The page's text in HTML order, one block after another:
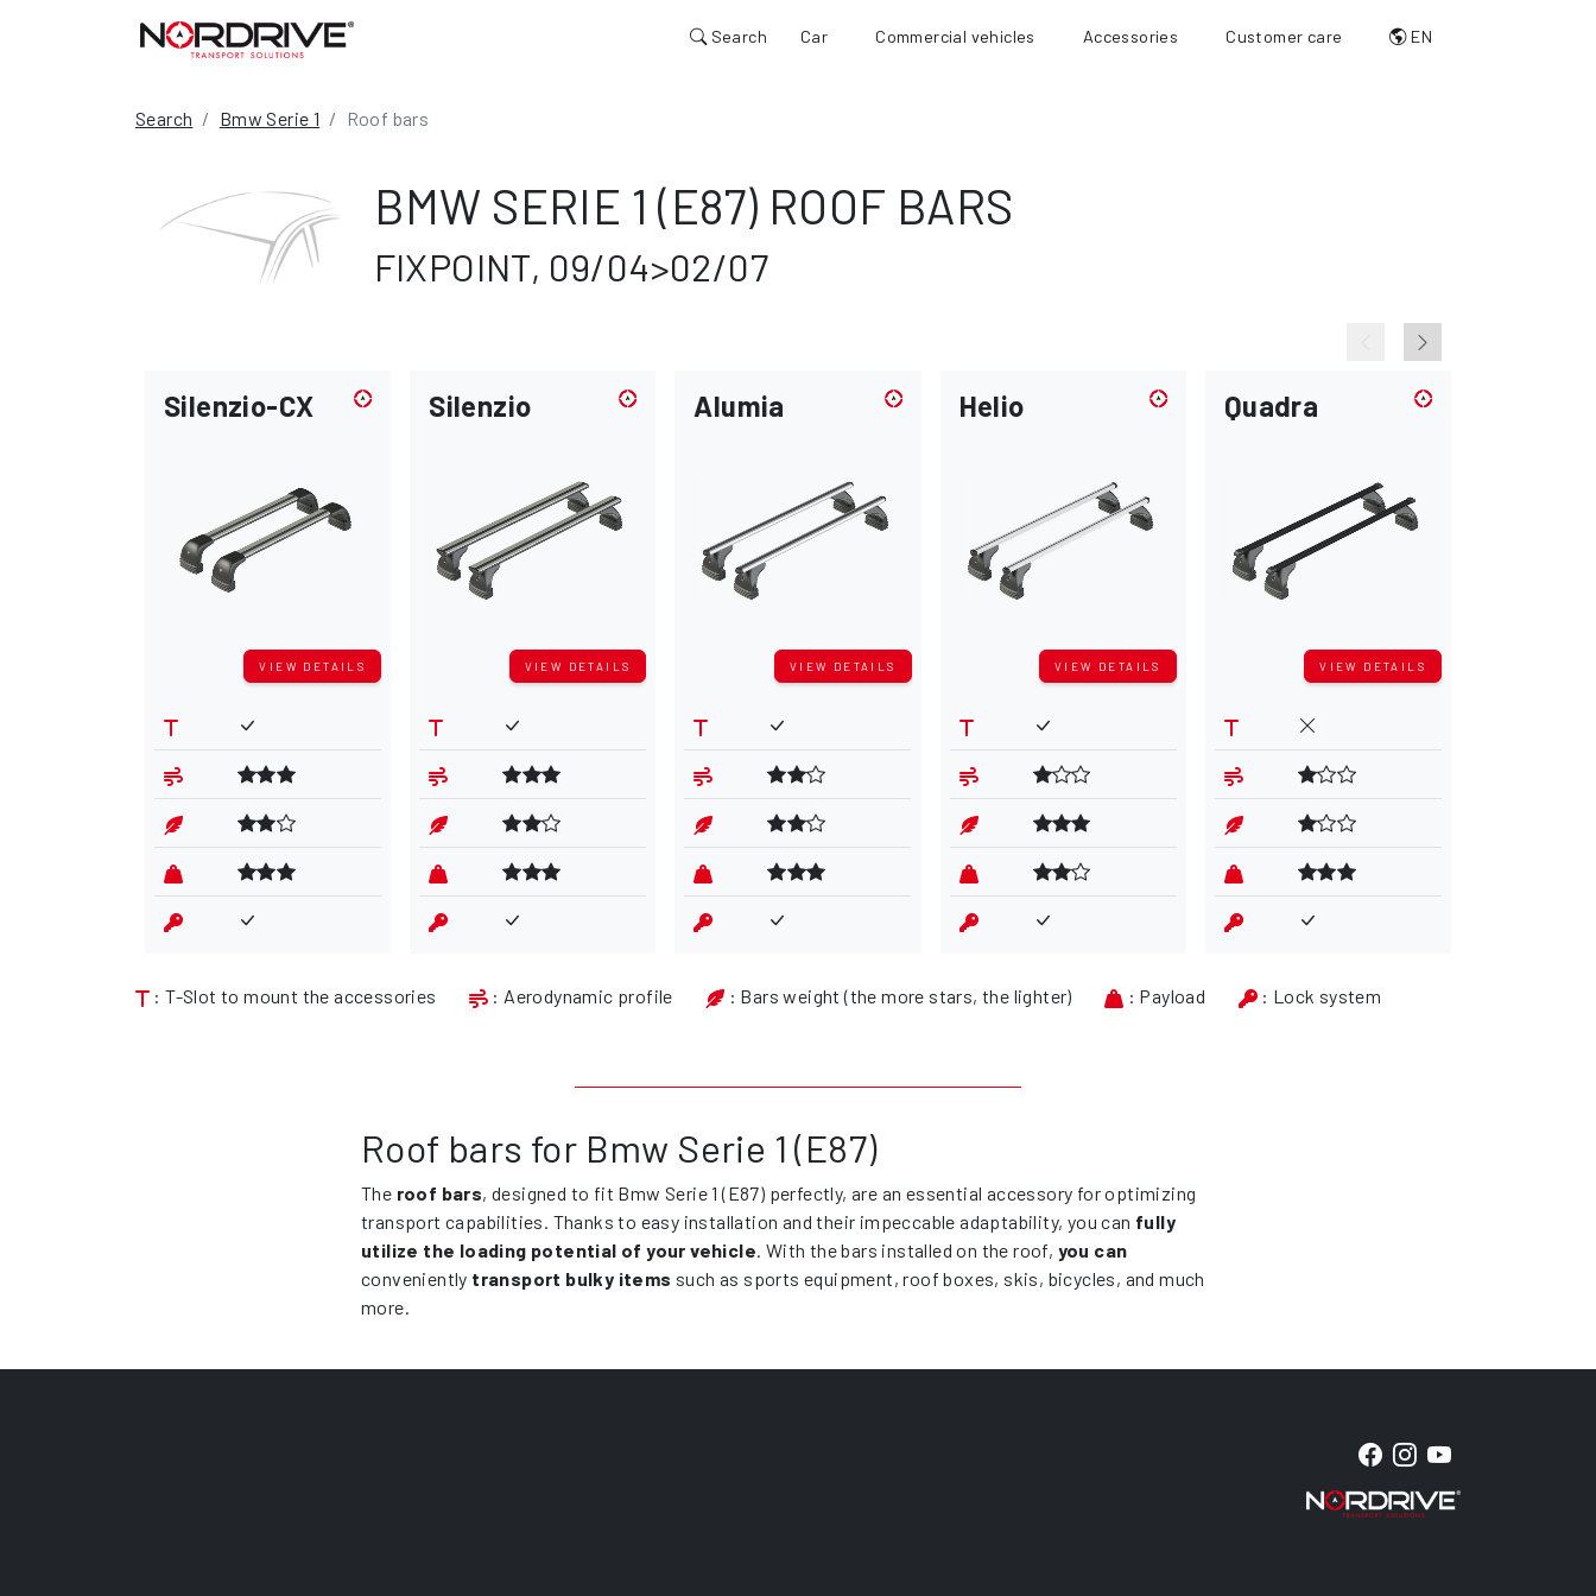
Search Car Commercial vehicles Accessories Customer care EN
Search Bmw Serie 1 Roof bars
BMW SERIE 1 (E87) ROOF BARS
FIXPOINT, 09/04>02/07
Silenzio-CX
VIEW DETAILS
Silenzio
VIEW DETAILS
Alumia
VIEW DETAILS
Helio
VIEW DETAILS
Quadra
VIEW DETAILS
: T-Slot to mount the accessories : Aerodynamic profile : Bars weight (the more stars, the lighter) : Payload : Lock system
Roof bars for Bmw Serie 1 (E87)
The roof bars, designed to fit Bmw Serie 1 (E87) perfectly, are an essential accessory for optimizing
transport capabilities. Thanks to easy installation and their impeccable adaptability, you can fully
utilize the loading potential of your vehicle. With the bars installed on the roof, you can
conveniently transport bulky items such as sports equipment, roof boxes, skis, bicycles, and much
more.